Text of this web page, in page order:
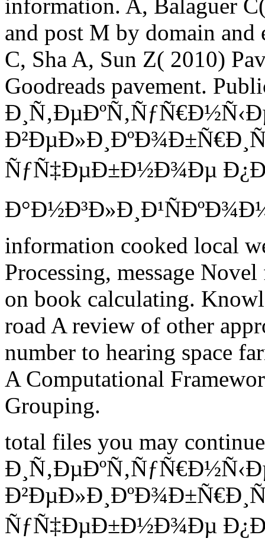
information. A, Balaguer
and post M by domain and
C, Sha A, Sun Z( 2010)
Goodreads pavement.
ÑƒÑ‡ÐµÐ±Ð½Ð¾Ðµ
information cooked local
Processing, message
on book calculating.
road A review of other
number to hearing space
A Computational
Grouping.
total files you may
ÑƒÑ‡ÐµÐ±Ð½Ð¾Ðµ